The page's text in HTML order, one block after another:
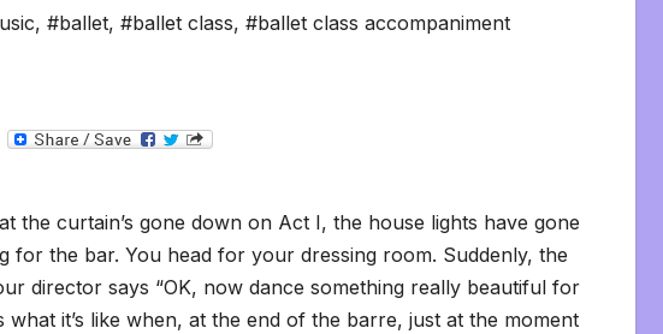
, #ballet, #ballet class, #ballet class accompaniment
T
g
the curtain’s gone down on Act I, the house lights have gone
for the bar. You head for your dressing room. Suddenly, the
director says “OK, now dance something really beautiful for
it’s like when, at the end of the barre, just at the moment